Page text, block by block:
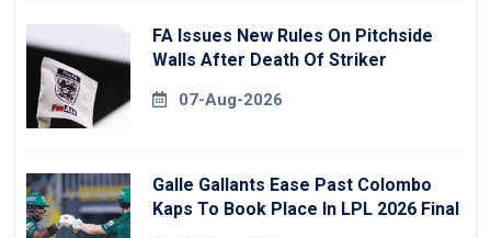
FA Issues New Rules On Pitchside
Walls After Death Of Striker
07-Aug-2026
Galle Gallants Ease Past Colombo
Kaps To Book Place In LPL 2026 Final